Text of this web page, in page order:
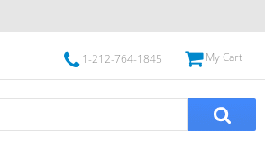
1-212-764-1845 My Cart